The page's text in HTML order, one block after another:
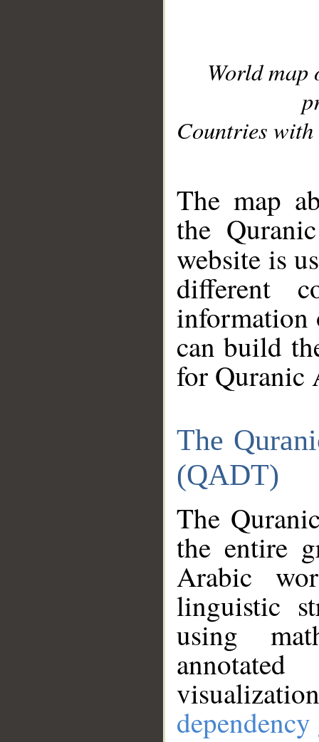
World
Countries with
The map
the
website is
different
information
can build
for Quranic
The
(QADT)
The
the entire
Arabic
linguistic
using